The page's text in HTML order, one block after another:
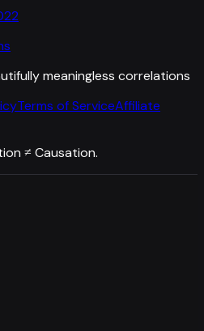
meaningless correlations
Terms of ServiceAffiliate
≠ Causation.